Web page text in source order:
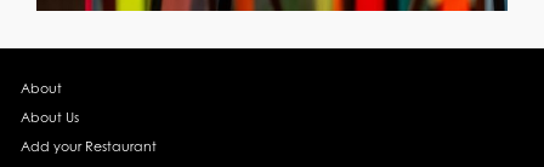
About
About Us
Add your Restaurant